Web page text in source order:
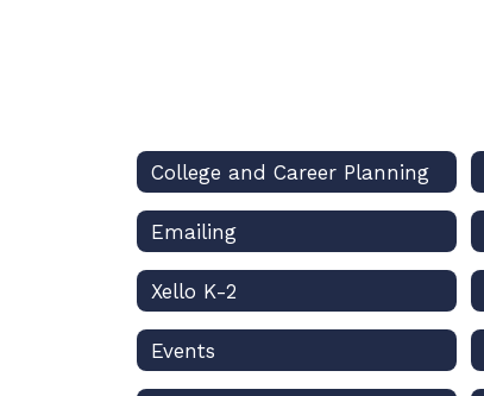
College and Career Planning
Emailing
Xello K-2
Events